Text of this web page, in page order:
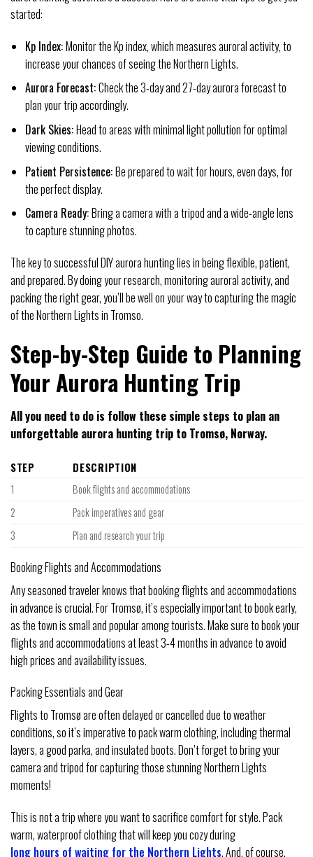
started:
Kp Index:Monitor the Kp index, which measures auroral activity, to
increase your chances of seeing the Northern Lights.
Aurora Forecast:Check the 3-day and 27-day aurora forecast to
plan your trip accordingly.
Dark Skies:Head to areas with minimal light pollution for optimal
viewing conditions.
Patient Persistence:Be prepared to wait for hours, even days, for
the perfect display.
Camera Ready:Bring a camera with a tripod and a wide-angle lens
to capture stunning photos.
The key to successful DIY aurora hunting lies in being flexible, patient,
and prepared. By doing your research, monitoring auroral activity, and
packing the right gear, you’ll be well on your way to capturing the magic
of the Northern Lights in Tromso.
Step-by-Step Guide to Planning
Your Aurora Hunting Trip
All you need to do is follow these simple steps to plan an
unforgettable aurora hunting trip to Tromsø, Norway.
STEP
DESCRIPTION
1
Book flights and accommodations
2
Pack imperatives and gear
3
Plan and research your trip
Booking Flights and Accommodations
Any seasoned traveler knows that booking flights and accommodations
in advance is crucial. For Tromsø, it’s especially important to book early,
as the town is small and popular among tourists. Make sure to book your
flights and accommodations at least 3-4 months in advance to avoid
high prices and availability issues.
Packing Essentials and Gear
Flights to Tromsø are often delayed or cancelled due to weather
conditions, so it’s imperative to pack warm clothing, including thermal
layers, a good parka, and insulated boots. Don’t forget to bring your
camera and tripod for capturing those stunning Northern Lights
moments!
This is not a trip where you want to sacrifice comfort for style. Pack
warm, waterproof clothing that will keep you cozy during
long hours of waiting for the Northern Lights. And, of course,